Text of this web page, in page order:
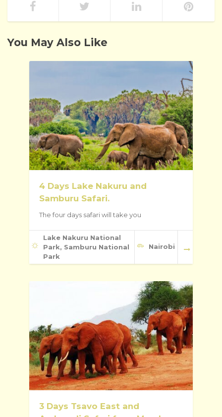
You May Also Like
4 Days Lake Nakuru and
Samburu Safari.
The four days safari will take you
Lake Nakuru National
Park, Samburu National
Park
Nairobi
3 Days Tsavo East and